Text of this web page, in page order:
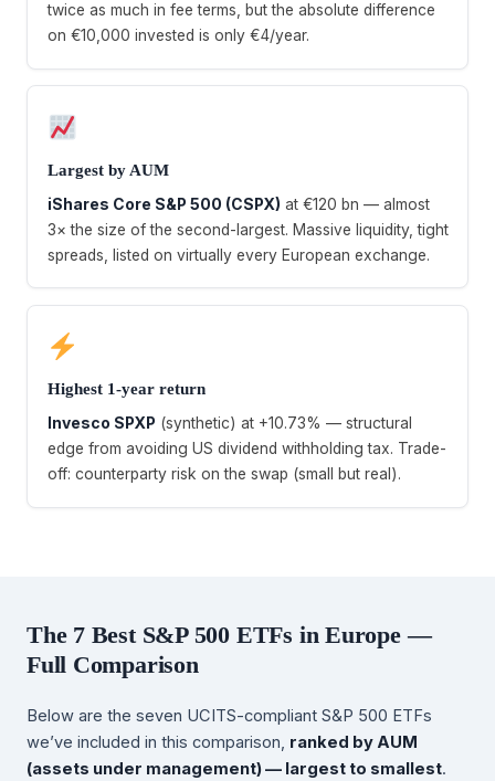
twice as much in fee terms, but the absolute difference
on €10,000 invested is only €4/year.
Largest by AUM
iShares Core S&P 500 (CSPX) at €120 bn — almost
3× the size of the second-largest. Massive liquidity, tight
spreads, listed on virtually every European exchange.
Highest 1-year return
Invesco SPXP (synthetic) at +10.73% — structural
edge from avoiding US dividend withholding tax. Trade-
off: counterparty risk on the swap (small but real).
The 7 Best S&P 500 ETFs in Europe —
Full Comparison
Below are the seven UCITS-compliant S&P 500 ETFs
we’ve included in this comparison, ranked by AUM
(assets under management) — largest to smallest.